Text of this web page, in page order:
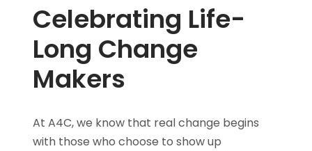
Celebrating Life-
Long Change
Makers
At A4C, we know that real change begins
with those who choose to show up